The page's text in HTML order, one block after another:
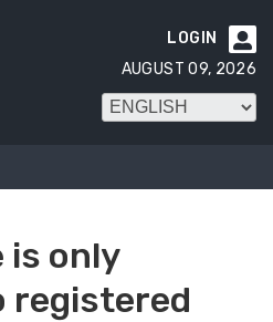

LOGIN
AUGUST 09, 2026
is only
registered